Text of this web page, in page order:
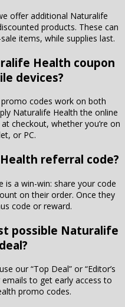
offer additional Naturalife
products. These can
items, while supplies last.
Health coupon
devices?
codes work on both
Naturalife Health the online
checkout, whether you’re on
or PC.
referral code?
is a win-win: share your code
on their order. Once they
code or reward.
possible Naturalife
our “Top Deal” or “Editor’s
to get early access to
promo codes.